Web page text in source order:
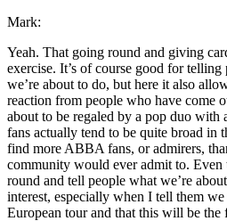
Mark:
Yeah. That going round and giving
exercise. It’s of course good for
we’re about to do, but here it also
reaction from people who have come
about to be regaled by a pop duo with
fans actually tend to be quite broad in
find more ABBA fans, or admirers,
community would ever admit to. Even
round and tell people what we’re
interest, especially when I tell them
European tour and that this will be the